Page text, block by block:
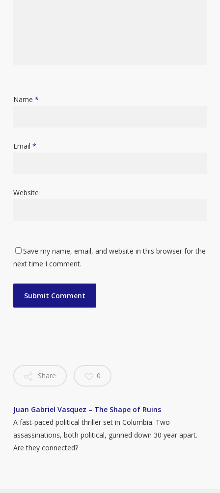
Name *
Email *
Website
Save my name, email, and website in this browser for the
next time I comment.
Share 0
Juan Gabriel Vasquez – The Shape of Ruins
A fast-paced political thriller set in Columbia. Two
assassinations, both political, gunned down 30 year apart.
Are they connected?